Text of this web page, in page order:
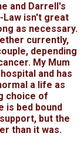
and Darrell's
Law isn't great
as necessary.
currently,
depending
My Mum
and has
a life as
choice of
is bed bound
but the
than it was.